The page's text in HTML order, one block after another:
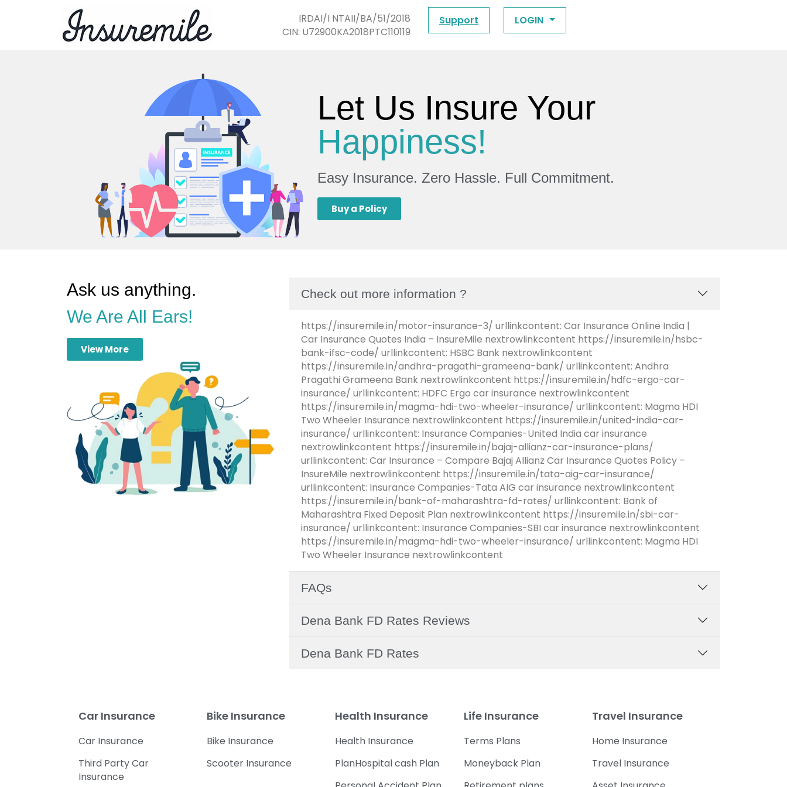
IRDAI/I NTAII/BA/51/2018
CIN: U72900KA2018PTC110119
Support LOGIN
Let Us Insure Your
Happiness!
Easy Insurance. Zero Hassle. Full Commitment.
Buy a Policy
Ask us anything.
We Are All Ears!
View More
Check out more information ?
https://insuremile.in/motor-insurance-3/ urllinkcontent: Car Insurance Online India |
Car Insurance Quotes India – InsureMile nextrowlinkcontent https://insuremile.in/hsbc-
bank-ifsc-code/ urllinkcontent: HSBC Bank nextrowlinkcontent
https://insuremile.in/andhra-pragathi-grameena-bank/ urllinkcontent: Andhra
Pragathi Grameena Bank nextrowlinkcontent https://insuremile.in/hdfc-ergo-car-
insurance/ urllinkcontent: HDFC Ergo car insurance nextrowlinkcontent
https://insuremile.in/magma-hdi-two-wheeler-insurance/ urllinkcontent: Magma HDI
Two Wheeler Insurance nextrowlinkcontent https://insuremile.in/united-india-car-
insurance/ urllinkcontent: Insurance Companies-United India car insurance
nextrowlinkcontent https://insuremile.in/bajaj-allianz-car-insurance-plans/
urllinkcontent: Car Insurance – Compare Bajaj Allianz Car Insurance Quotes Policy –
InsureMile nextrowlinkcontent https://insuremile.in/tata-aig-car-insurance/
urllinkcontent: Insurance Companies-Tata AIG car insurance nextrowlinkcontent
https://insuremile.in/bank-of-maharashtra-fd-rates/ urllinkcontent: Bank of
Maharashtra Fixed Deposit Plan nextrowlinkcontent https://insuremile.in/sbi-car-
insurance/ urllinkcontent: Insurance Companies-SBI car insurance nextrowlinkcontent
https://insuremile.in/magma-hdi-two-wheeler-insurance/ urllinkcontent: Magma HDI
Two Wheeler Insurance nextrowlinkcontent
FAQs
Dena Bank FD Rates Reviews
Dena Bank FD Rates
Car Insurance
Car Insurance
Third Party Car
Insurance
Bike Insurance
Bike Insurance
Scooter Insurance
Health Insurance
Health Insurance
PlanHospital cash Plan
Life Insurance
Terms Plans
Moneyback Plan
Travel Insurance
Home Insurance
Travel Insurance